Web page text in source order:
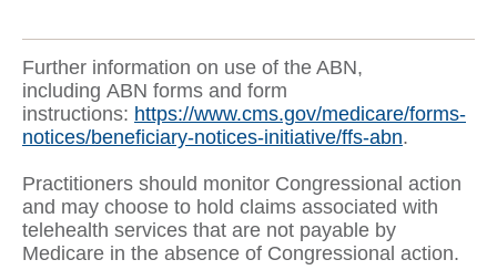
Further information on use of the ABN,
including ABN forms and form
instructions: https://www.cms.gov/medicare/forms-
notices/beneficiary-notices-initiative/ffs-abn.
Practitioners should monitor Congressional action
and may choose to hold claims associated with
telehealth services that are not payable by
Medicare in the absence of Congressional action.